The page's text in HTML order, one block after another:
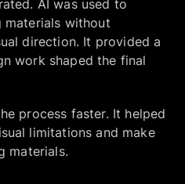
AI was used to
without
direction. It provided a
work shaped the final
process faster. It helped
limitations and make
materials.